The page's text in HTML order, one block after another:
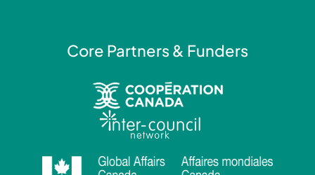
Core Partners & Funders